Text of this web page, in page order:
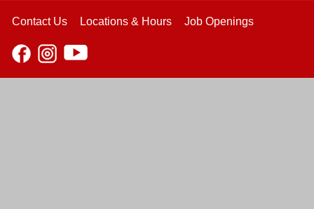
Contact Us Locations & Hours Job Openings